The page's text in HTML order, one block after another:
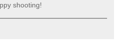
shooting!